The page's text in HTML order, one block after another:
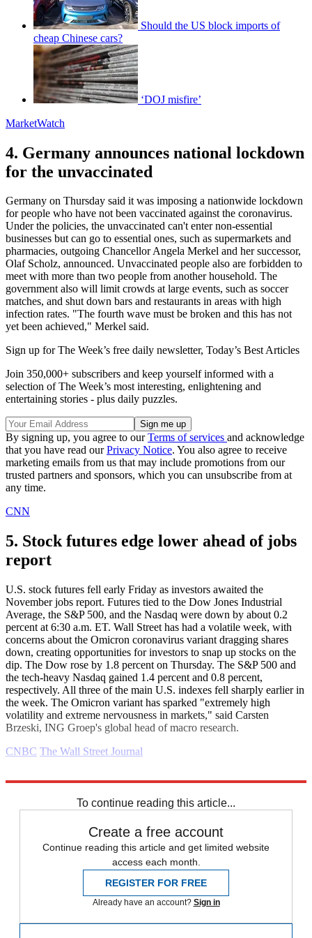
Should the US block imports of
cheap Chinese cars?
‘DOJ misfire’
MarketWatch
4. Germany announces national lockdown
for the unvaccinated
Germany on Thursday said it was imposing a nationwide lockdown
for people who have not been vaccinated against the coronavirus.
Under the policies, the unvaccinated can't enter non-essential
businesses but can go to essential ones, such as supermarkets and
pharmacies, outgoing Chancellor Angela Merkel and her successor,
Olaf Scholz, announced. Unvaccinated people also are forbidden to
meet with more than two people from another household. The
government also will limit crowds at large events, such as soccer
matches, and shut down bars and restaurants in areas with high
infection rates. "The fourth wave must be broken and this has not
yet been achieved," Merkel said.
Sign up for The Week’s free daily newsletter, Today’s Best Articles
Join 350,000+ subscribers and keep yourself informed with a
selection of The Week’s most interesting, enlightening and
entertaining stories - plus daily puzzles.
By signing up, you agree to ourTerms of services and acknowledge
that you have read ourPrivacy Notice. You also agree to receive
marketing emails from us that may include promotions from our
trusted partners and sponsors, which you can unsubscribe from at
any time.
CNN
5. Stock futures edge lower ahead of jobs
report
U.S. stock futures fell early Friday as investors awaited the
November jobs report. Futures tied to the Dow Jones Industrial
Average, the S&P 500, and the Nasdaq were down by about 0.2
percent at 6:30 a.m. ET. Wall Street has had a volatile week, with
concerns about the Omicron coronavirus variant dragging shares
down, creating opportunities for investors to snap up stocks on the
dip. The Dow rose by 1.8 percent on Thursday. The S&P 500 and
the tech-heavy Nasdaq gained 1.4 percent and 0.8 percent,
respectively. All three of the main U.S. indexes fell sharply earlier in
the week. The Omicron variant has sparked "extremely high
volatility and extreme nervousness in markets," said Carsten
Brzeski, ING Groep's global head of macro research.
CNBC The Wall Street Journal
To continue reading this article...
Create a free account
Continue reading this article and get limited website
access each month.
REGISTER FOR FREE
Already have an account? Sign in